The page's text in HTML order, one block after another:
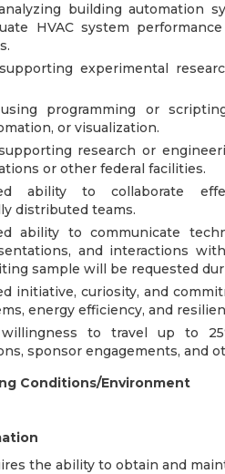
building automation
HVAC system
experimental
programming or
or visualization.
research or
or other federal facilities.
ability to collaborate
distributed teams.
ability to communicate
and interactions
sample will be requested
initiative, curiosity, and
energy efficiency, and
to travel up to
sponsor engagements, and
Conditions/Environment
the ability to obtain and